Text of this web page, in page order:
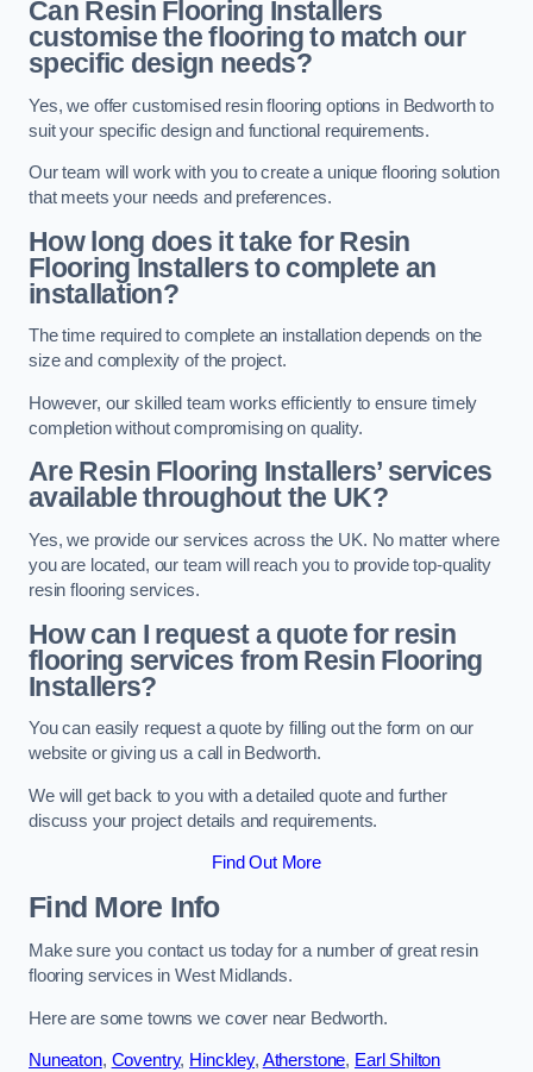
Can Resin Flooring Installers
customise the flooring to match our
specific design needs?
Yes, we offer customised resin flooring options in Bedworth to
suit your specific design and functional requirements.
Our team will work with you to create a unique flooring solution
that meets your needs and preferences.
How long does it take for Resin
Flooring Installers to complete an
installation?
The time required to complete an installation depends on the
size and complexity of the project.
However, our skilled team works efficiently to ensure timely
completion without compromising on quality.
Are Resin Flooring Installers’ services
available throughout the UK?
Yes, we provide our services across the UK. No matter where
you are located, our team will reach you to provide top-quality
resin flooring services.
How can I request a quote for resin
flooring services from Resin Flooring
Installers?
You can easily request a quote by filling out the form on our
website or giving us a call in Bedworth.
We will get back to you with a detailed quote and further
discuss your project details and requirements.
Find Out More
Find More Info
Make sure you contact us today for a number of great resin
flooring services in West Midlands.
Here are some towns we cover near Bedworth.
Nuneaton, Coventry, Hinckley, Atherstone, Earl Shilton